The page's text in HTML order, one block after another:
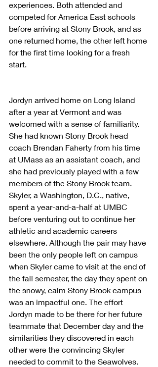
experiences. Both attended and
competed for America East schools
before arriving at Stony Brook, and as
one returned home, the other left home
for the first time looking for a fresh
start.
Jordyn arrived home on Long Island
after a year at Vermont and was
welcomed with a sense of familiarity.
She had known Stony Brook head
coach Brendan Faherty from his time
at UMass as an assistant coach, and
she had previously played with a few
members of the Stony Brook team.
Skyler, a Washington, D.C., native,
spent a year-and-a-half at UMBC
before venturing out to continue her
athletic and academic careers
elsewhere. Although the pair may have
been the only people left on campus
when Skyler came to visit at the end of
the fall semester, the day they spent on
the snowy, calm Stony Brook campus
was an impactful one. The effort
Jordyn made to be there for her future
teammate that December day and the
similarities they discovered in each
other were the convincing Skyler
needed to commit to the Seawolves.